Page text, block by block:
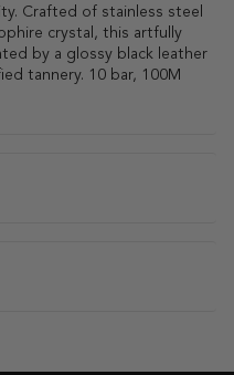
Crafted of stainless steel
crystal, this artfully
by a glossy black leather
tannery. 10 bar, 100M